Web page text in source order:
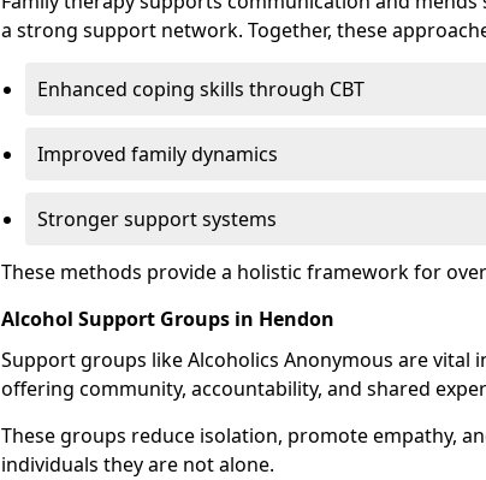
a strong support network. Together, these
Enhanced coping skills through CBT
Improved family dynamics
Stronger support systems
These methods provide a holistic framework for
Alcohol Support Groups in Hendon
Support groups like Alcoholics Anonymous are vital
offering community, accountability, and shared
These groups reduce isolation, promote empathy,
individuals they are not alone.